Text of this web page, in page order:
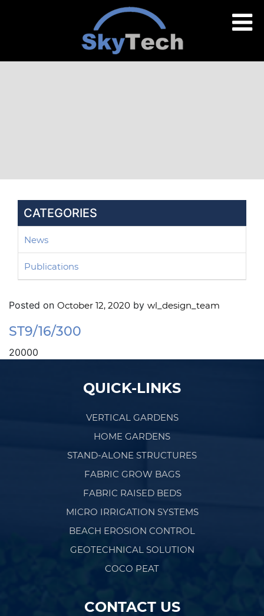
CATEGORIES
News
Publications
Posted on October 12, 2020 by wl_design_team
ST9/16/300
20000
QUICK-LINKS
VERTICAL GARDENS
HOME GARDENS
STAND-ALONE STRUCTURES
FABRIC GROW BAGS
FABRIC RAISED BEDS
MICRO IRRIGATION SYSTEMS
BEACH EROSION CONTROL
GEOTECHNICAL SOLUTION
COCO PEAT
CONTACT US